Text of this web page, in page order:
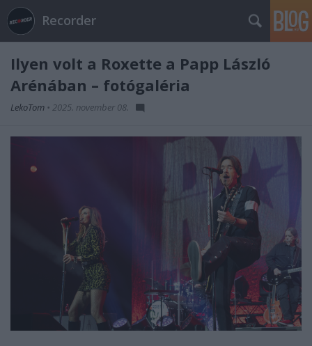
Recorder
Ilyen volt a Roxette a Papp László
Arénában – fotógaléria
LekoTom • 2025. november 08.